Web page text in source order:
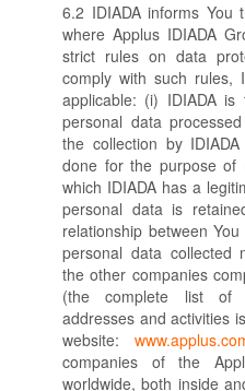
6.2 IDIADA informs You
where Applus IDIADA
strict rules on data
comply with such rules,
applicable: (i) IDIADA
personal data
the collection by
done for the purpose of
which IDIADA has a
personal data is
relationship between
personal data collected
the other companies
(the complete list of
addresses and activities
website:
companies of the
worldwide, both inside